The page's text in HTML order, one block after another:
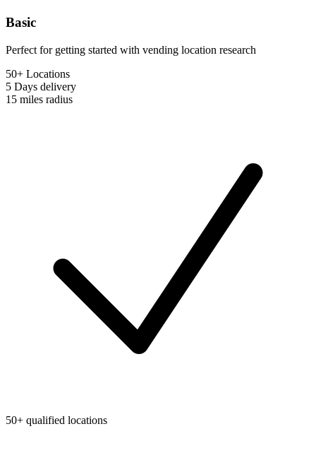
Basic
Perfect for getting started with vending location research
50+ Locations
5 Days delivery
15 miles radius
50+ qualified locations